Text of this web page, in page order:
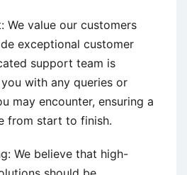
We value our customers
exceptional customer
support team is
with any queries or
may encounter, ensuring a
from start to finish.
We believe that high-